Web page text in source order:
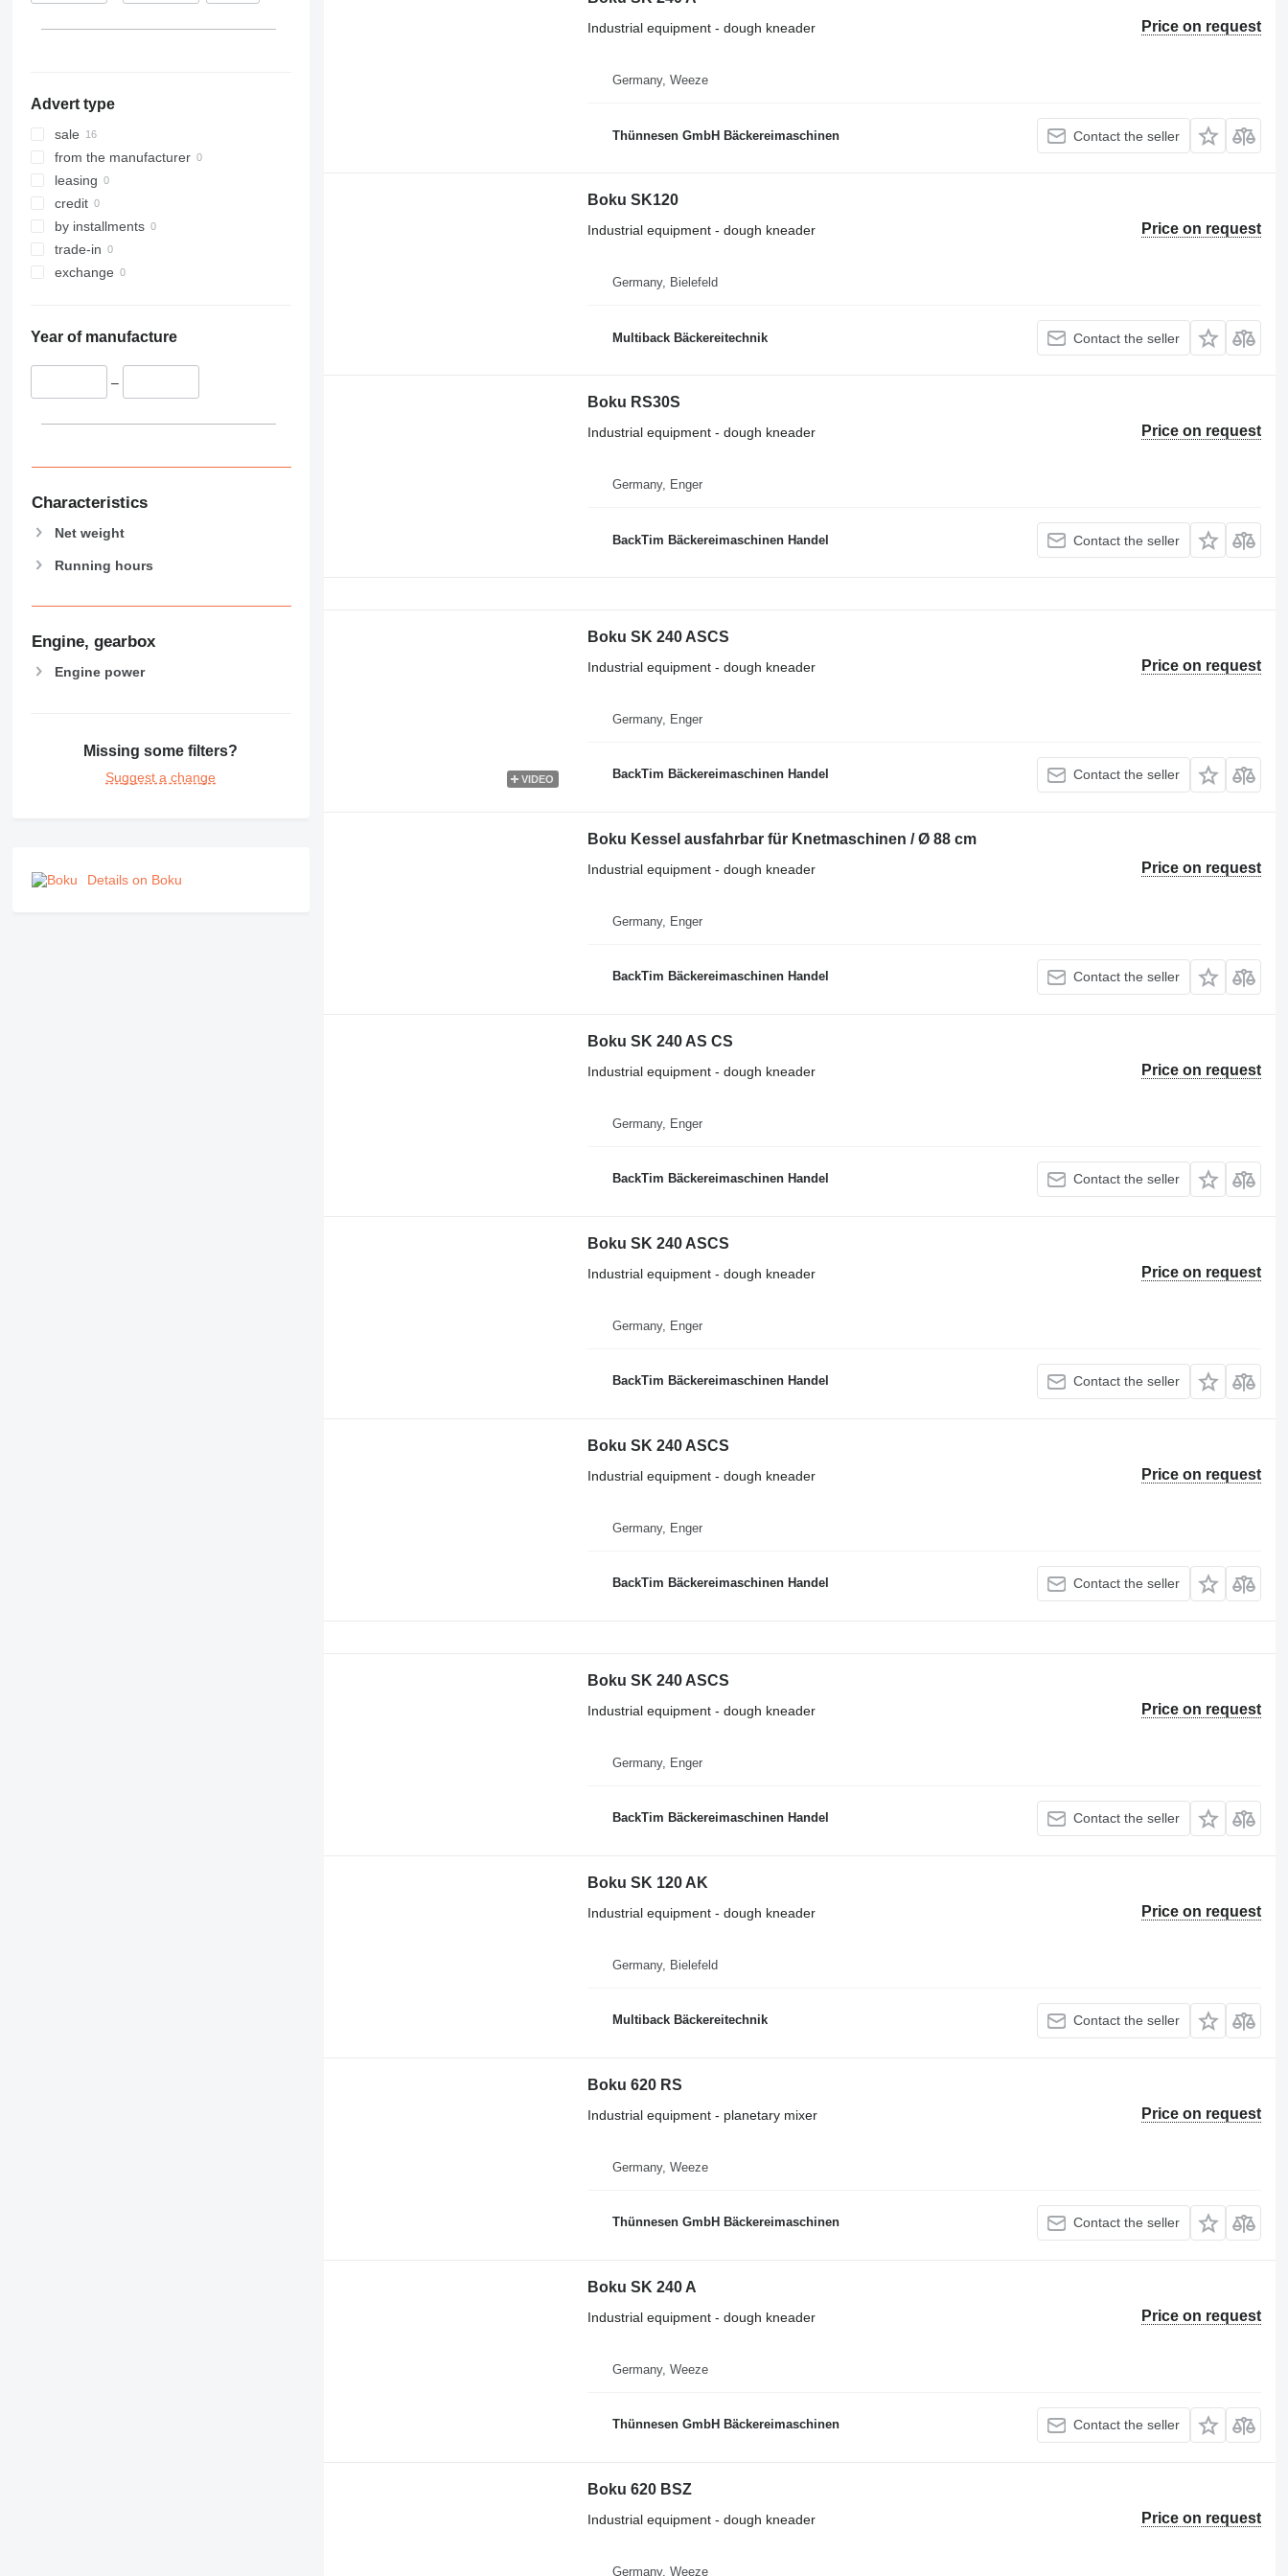
Advert type
sale
from the manufacturer
leasing
credit
by installments
trade-in
exchange
Year of manufacture
–
Characteristics
Net weight
Running hours
Engine, gearbox
Engine power
Missing some filters?
Suggest a change
Details on Boku
Price on request
Industrial equipment - dough kneader
Germany, Weeze
Thünnesen GmbH Bäckereimaschinen Contact the seller
Boku SK120
Price on request
Industrial equipment - dough kneader
Germany, Bielefeld
Multiback Bäckereitechnik Contact the seller
Boku RS30S
Price on request
Industrial equipment - dough kneader
Germany, Enger
BackTim Bäckereimaschinen Handel Contact the seller
VIDEO
Boku SK 240 ASCS
Price on request
Industrial equipment - dough kneader
Germany, Enger
BackTim Bäckereimaschinen Handel Contact the seller
Boku Kessel ausfahrbar für Knetmaschinen / Ø 88 cm
Price on request
Industrial equipment - dough kneader
Germany, Enger
BackTim Bäckereimaschinen Handel Contact the seller
Boku SK 240 AS CS
Price on request
Industrial equipment - dough kneader
Germany, Enger
BackTim Bäckereimaschinen Handel Contact the seller
Boku SK 240 ASCS
Price on request
Industrial equipment - dough kneader
Germany, Enger
BackTim Bäckereimaschinen Handel Contact the seller
Boku SK 240 ASCS
Price on request
Industrial equipment - dough kneader
Germany, Enger
BackTim Bäckereimaschinen Handel Contact the seller
Boku SK 240 ASCS
Price on request
Industrial equipment - dough kneader
Germany, Enger
BackTim Bäckereimaschinen Handel Contact the seller
Boku SK 120 AK
Price on request
Industrial equipment - dough kneader
Germany, Bielefeld
Multiback Bäckereitechnik Contact the seller
Boku 620 RS
Price on request
Industrial equipment - planetary mixer
Germany, Weeze
Thünnesen GmbH Bäckereimaschinen Contact the seller
Boku SK 240 A
Price on request
Industrial equipment - dough kneader
Germany, Weeze
Thünnesen GmbH Bäckereimaschinen Contact the seller
Boku 620 BSZ
Price on request
Industrial equipment - dough kneader
Germany, Weeze